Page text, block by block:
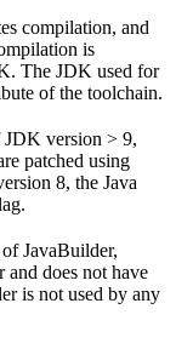
compilation, and
is
The JDK used for
of the toolchain.
JDK version > 9,
patched using
8, the Java
JavaBuilder,
does not have
is not used by any